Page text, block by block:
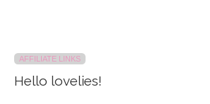
AFFILIATE LINKS
Hello lovelies!